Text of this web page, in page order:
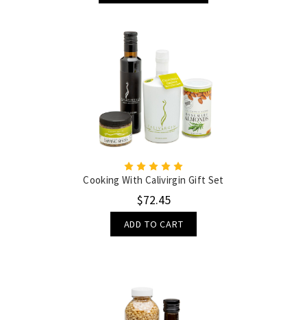
Cooking With Calivirgin Gift Set
$72.45
ADD TO CART